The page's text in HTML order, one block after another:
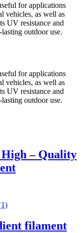
for applications
vehicles, as well as
UV resistance and
outdoor use.
for applications
vehicles, as well as
UV resistance and
outdoor use.
– Quality
filament